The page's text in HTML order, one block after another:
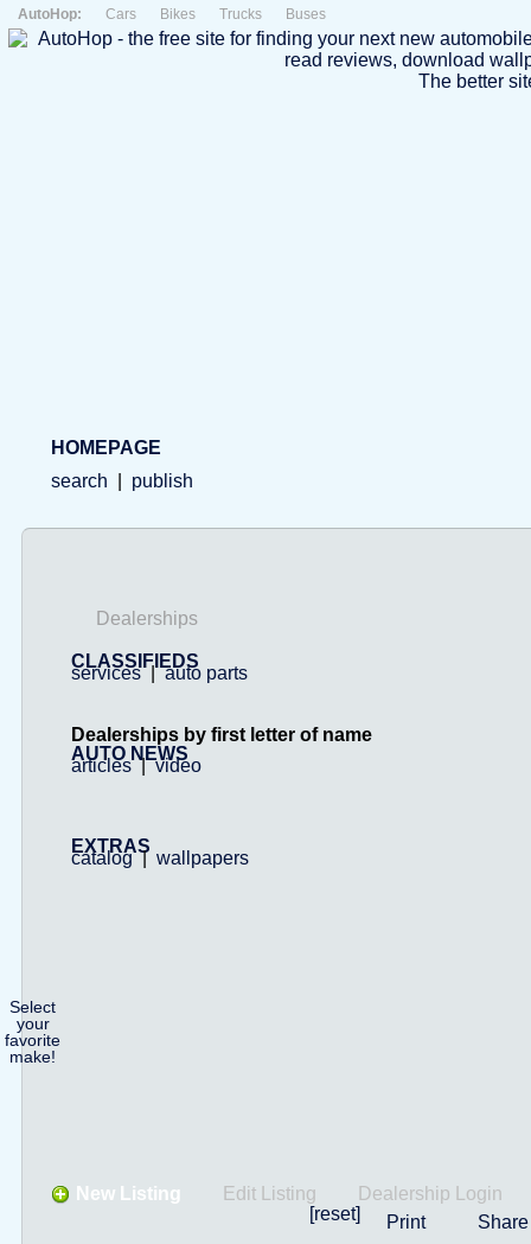
AutoHop: Cars Bikes Trucks Buses
The better
HOMEPAGE
search
publish
CLASSIFIEDS
services|auto parts
AUTO NEWS
articles|video
EXTRAS
catalog| wallpapers
Select
your
favorite
make!
New Listing Edit Listing
Dealership Login
Print
Share
Dealerships
[reset]
Dealerships by first letter of name